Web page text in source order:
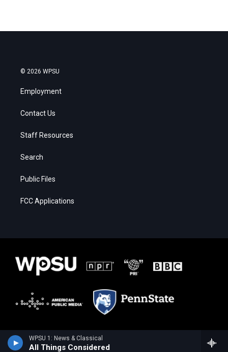
WPSU 1: News & Classical
All Things Considered
© 2026 WPSU
Employment
Contact Us
Staff Resources
Search
Public Files
FCC Applications